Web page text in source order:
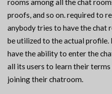
rooms among all the chat
proofs, and so on. required to
anybody tries to have the chat
be utilized to the actual profile.
have the ability to enter the
all its users to learn their
joining their chatroom.